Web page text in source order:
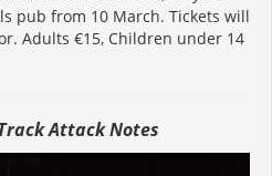
pub from 10 March. Tickets will
Adults €15, Children under 14
Attack Notes